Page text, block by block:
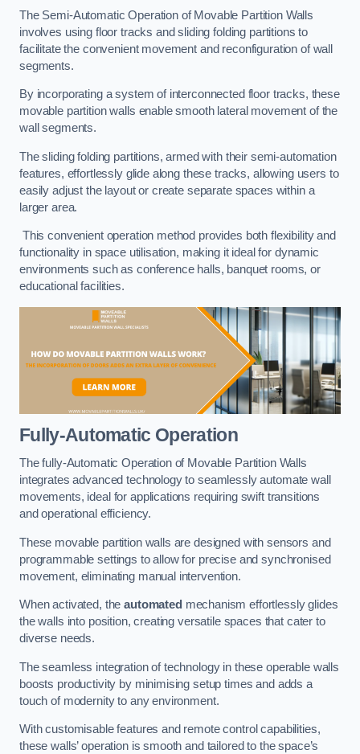
The Semi-Automatic Operation of Movable Partition Walls
involves using floor tracks and sliding folding partitions to
facilitate the convenient movement and reconfiguration of wall
segments.
By incorporating a system of interconnected floor tracks, these
movable partition walls enable smooth lateral movement of the
wall segments.
The sliding folding partitions, armed with their semi-automation
features, effortlessly glide along these tracks, allowing users to
easily adjust the layout or create separate spaces within a
larger area.
This convenient operation method provides both flexibility and
functionality in space utilisation, making it ideal for dynamic
environments such as conference halls, banquet rooms, or
educational facilities.
Fully-Automatic Operation
The fully-Automatic Operation of Movable Partition Walls
integrates advanced technology to seamlessly automate wall
movements, ideal for applications requiring swift transitions
and operational efficiency.
These movable partition walls are designed with sensors and
programmable settings to allow for precise and synchronised
movement, eliminating manual intervention.
When activated, theautomated mechanism effortlessly glides
the walls into position, creating versatile spaces that cater to
diverse needs.
The seamless integration of technology in these operable walls
boosts productivity by minimising setup times and adds a
touch of modernity to any environment.
With customisable features and remote control capabilities,
these walls’ operation is smooth and tailored to the space’s